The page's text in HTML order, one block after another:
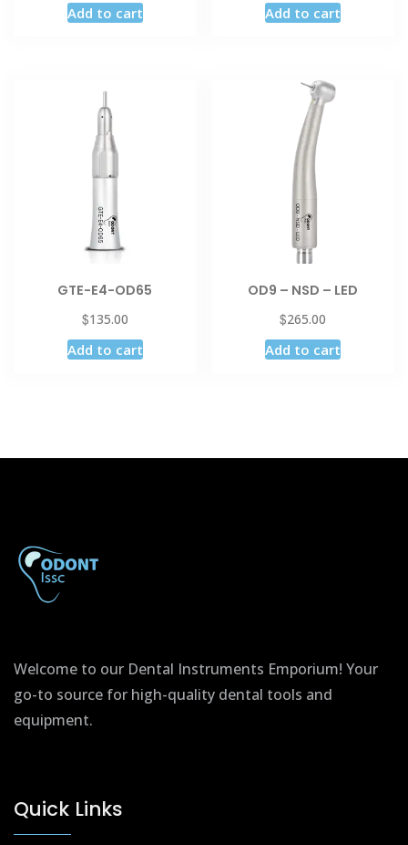
Add to cart Add to cart
GTE-E4-OD65
$135.00
Add to cart
OD9 – NSD – LED
$265.00
Add to cart
Welcome to our Dental Instruments Emporium! Your
go-to source for high-quality dental tools and
equipment.
Quick Links